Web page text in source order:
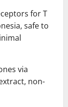
for T
safe to
via
non-